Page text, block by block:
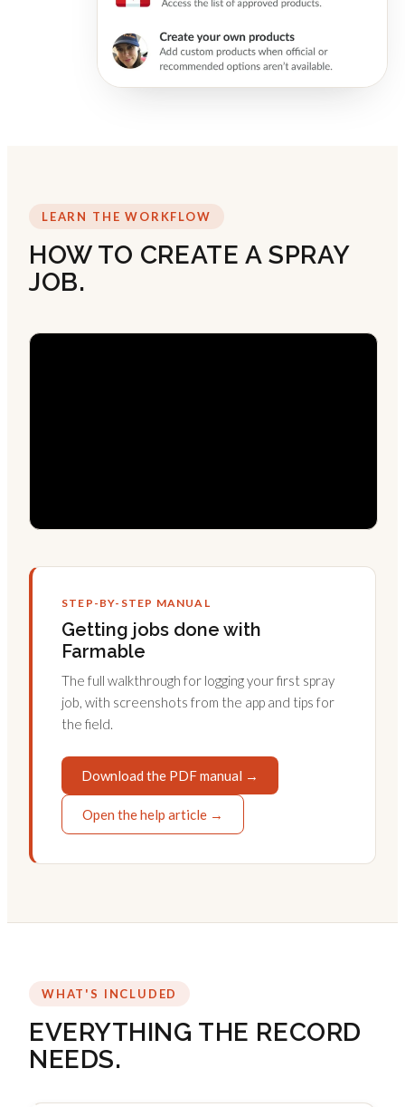
LEARN THE WORKFLOW
HOW TO CREATE A SPRAY
JOB.
STEP-BY-STEP MANUAL
Getting jobs done with
Farmable
The full walkthrough for logging your first spray
job, with screenshots from the app and tips for
the field.
Download the PDF manual →
Open the help article →
WHAT'S INCLUDED
EVERYTHING THE RECORD
NEEDS.